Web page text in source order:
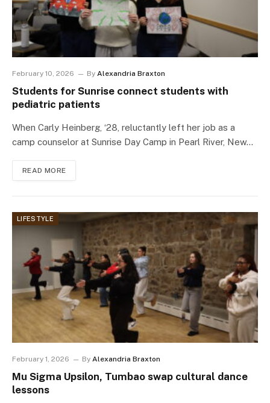
February 10, 2026 By Alexandria Braxton
Students for Sunrise connect students with
pediatric patients
When Carly Heinberg, ‘28, reluctantly left her job as a
camp counselor at Sunrise Day Camp in Pearl River, New…
READ MORE
LIFESTYLE
February 1, 2026 By Alexandria Braxton
Mu Sigma Upsilon, Tumbao swap cultural dance
lessons